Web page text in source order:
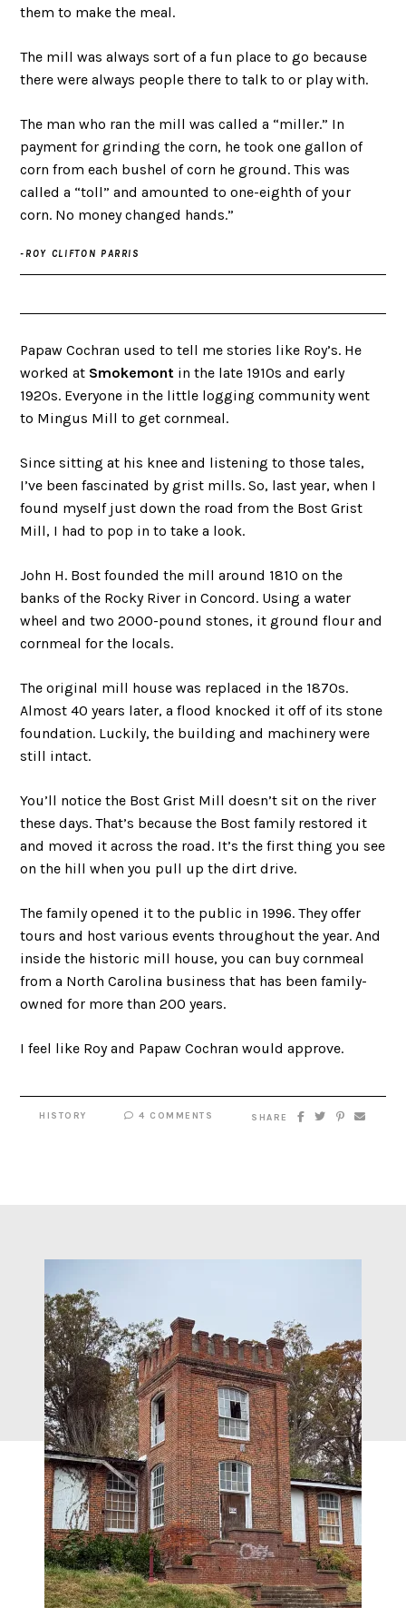
them to make the meal.
The mill was always sort of a fun place to go because
there were always people there to talk to or play with.
The man who ran the mill was called a “miller.” In
payment for grinding the corn, he took one gallon of
corn from each bushel of corn he ground. This was
called a “toll” and amounted to one-eighth of your
corn. No money changed hands.”
-ROY CLIFTON PARRIS
Papaw Cochran used to tell me stories like Roy’s. He
worked at Smokemont in the late 1910s and early
1920s. Everyone in the little logging community went
to Mingus Mill to get cornmeal.
Since sitting at his knee and listening to those tales,
I’ve been fascinated by grist mills. So, last year, when I
found myself just down the road from the Bost Grist
Mill, I had to pop in to take a look.
John H. Bost founded the mill around 1810 on the
banks of the Rocky River in Concord. Using a water
wheel and two 2000-pound stones, it ground flour and
cornmeal for the locals.
The original mill house was replaced in the 1870s.
Almost 40 years later, a flood knocked it off of its stone
foundation. Luckily, the building and machinery were
still intact.
You’ll notice the Bost Grist Mill doesn’t sit on the river
these days. That’s because the Bost family restored it
and moved it across the road. It’s the first thing you see
on the hill when you pull up the dirt drive.
The family opened it to the public in 1996. They offer
tours and host various events throughout the year. And
inside the historic mill house, you can buy cornmeal
from a North Carolina business that has been family-
owned for more than 200 years.
I feel like Roy and Papaw Cochran would approve.
HISTORY 4 COMMENTS SHARE